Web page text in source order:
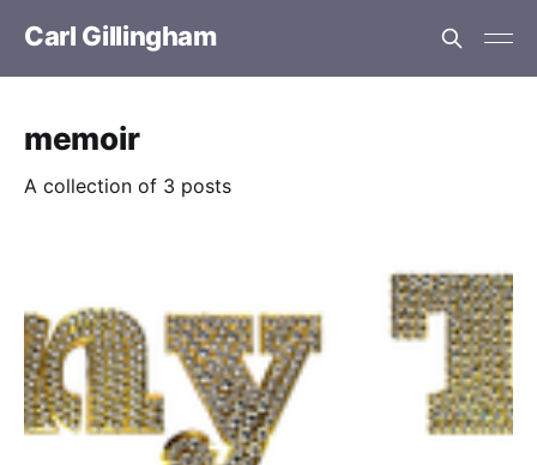
Carl Gillingham
memoir
A collection of 3 posts